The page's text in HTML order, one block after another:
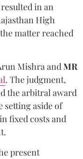
in an
High
matter reached
MishraandMR
. The judgment,
the arbitral award
setting aside of
fixed costs and
present